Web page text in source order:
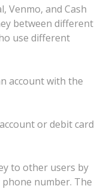
Venmo, and Cash
between different
use different
account with the
or debit card
to other users by
number. The